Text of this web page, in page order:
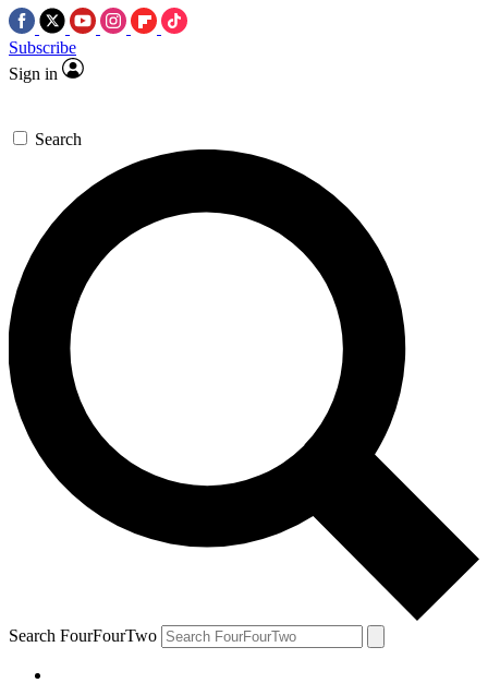
Subscribe
Sign in
Search
Search FourFourTwo